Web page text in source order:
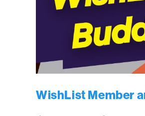
WishList Member